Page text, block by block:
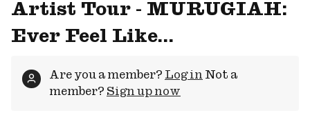
Artist Tour - MURUGIAH:
Ever Feel Like...
Are you a member? Log in
Not a
member? Sign up now